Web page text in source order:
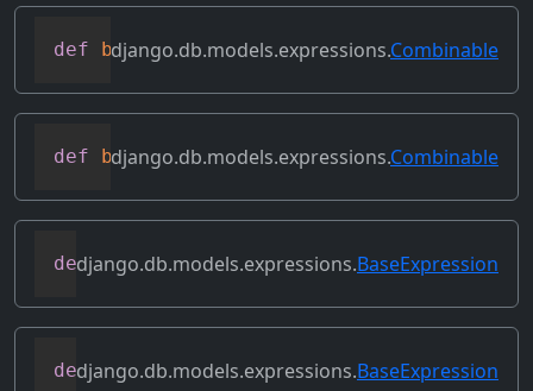
def bitrightshift(self, other)
django.db.models.expressions.Combinable
def bitxor(self, other)
django.db.models.expressions.Combinable
def conditional(self)
django.db.models.expressions.BaseExpression
def contains_aggregate(self)
django.db.models.expressions.BaseExpression